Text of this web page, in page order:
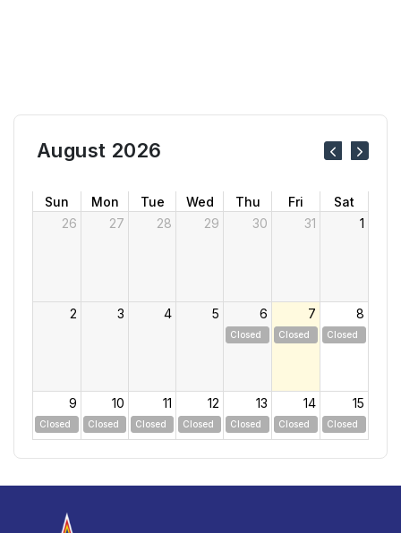
August 2026
Sun Mon Tue Wed Thu Fri
Sat
26
27 28 29 30 31 1
2 3 4 5 6
Closed
7
Closed
8
Closed
9
Closed
10
Closed
11
Closed
12
Closed
13
Closed
14
Closed
15
Closed
Closed